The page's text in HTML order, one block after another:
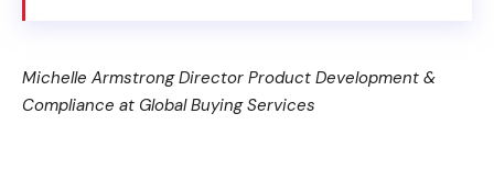
Michelle Armstrong Director Product Development &
Compliance at Global Buying Services